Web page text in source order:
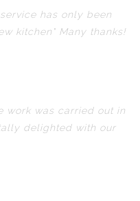
has only been
kitchen" Many thanks!
work was carried out in
delighted with our